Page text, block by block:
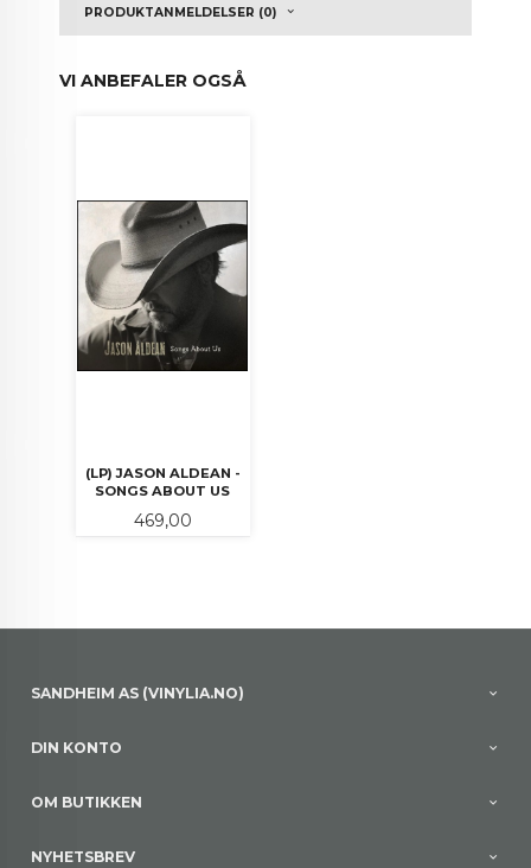
PRODUKTANMELDELSER (0)
VI ANBEFALER OGSÅ
(LP) JASON ALDEAN -
SONGS ABOUT US
Pris
469,00
SANDHEIM AS (VINYLIA.NO)
DIN KONTO
OM BUTIKKEN
NYHETSBREV